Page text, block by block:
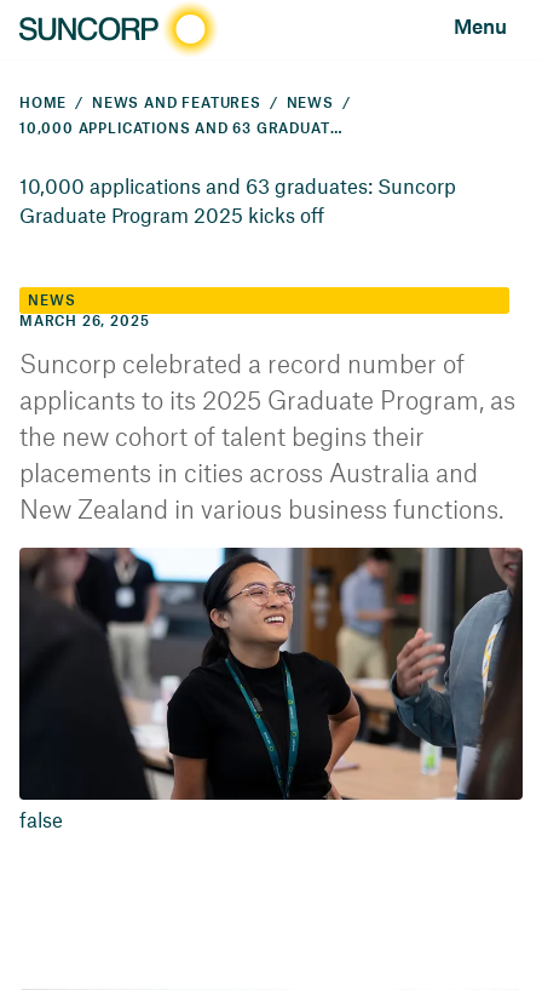
Menu
HOME NEWS AND FEATURES
NEWS
10,000 APPLICATIONS AND 63 GRADUATES: SUNCORP GRADUATE PROGRAM 2025 KICKS OFF
10,000 applications and 63 graduates: Suncorp
Graduate Program 2025 kicks off
NEWS
MARCH 26, 2025
Suncorp celebrated a record number of
applicants to its 2025 Graduate Program, as
the new cohort of talent begins their
placements in cities across Australia and
New Zealand in various business functions.
false